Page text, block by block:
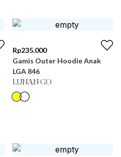
Rp235.000
Gamis Outer Hoodie Anak
LGA 846
LUNAN GO